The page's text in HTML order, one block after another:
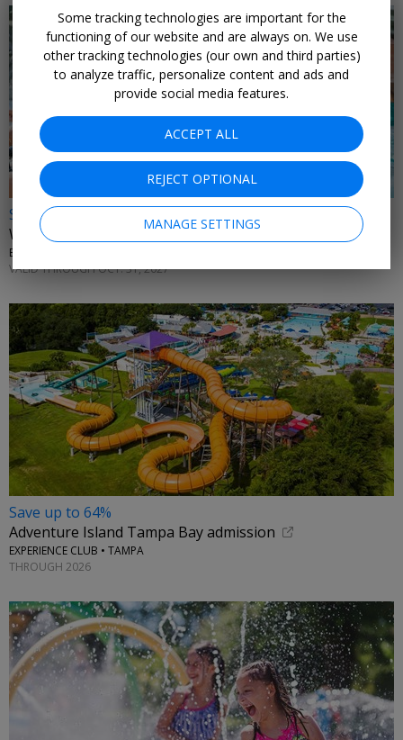
Save over 25%
Walt Disney World Water Parks w/ dining credit
EXPERIENCE CLUB • ORLANDO
VALID THROUGH OCT. 31, 2027
Save up to 64%
Adventure Island Tampa Bay admission
EXPERIENCE CLUB • TAMPA
THROUGH 2026
Some tracking technologies are important for the
functioning of our website and are always on. We use
other tracking technologies (our own and third parties)
to analyze traffic, personalize content and ads and
provide social media features.
ACCEPT ALL
REJECT OPTIONAL
MANAGE SETTINGS